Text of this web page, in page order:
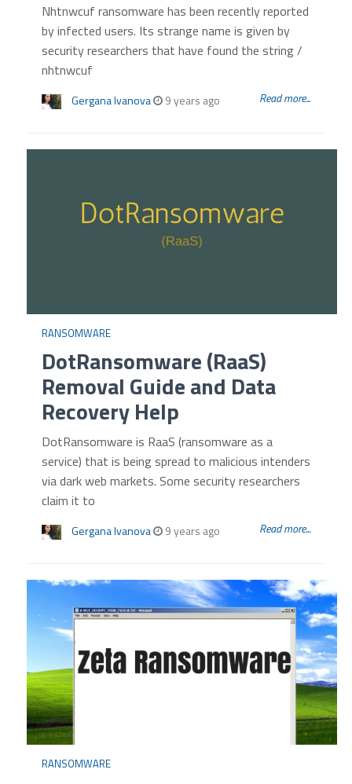
Nhtnwcuf ransomware has been recently reported
by infected users. Its strange name is given by
security researchers that have found the string /
nhtnwcuf
Gergana Ivanova 9 years ago Read more...
RANSOMWARE
DotRansomware (RaaS)
Removal Guide and Data
Recovery Help
DotRansomware is RaaS (ransomware as a
service) that is being spread to malicious intenders
via dark web markets. Some security researchers
claim it to
Gergana Ivanova 9 years ago Read more...
RANSOMWARE